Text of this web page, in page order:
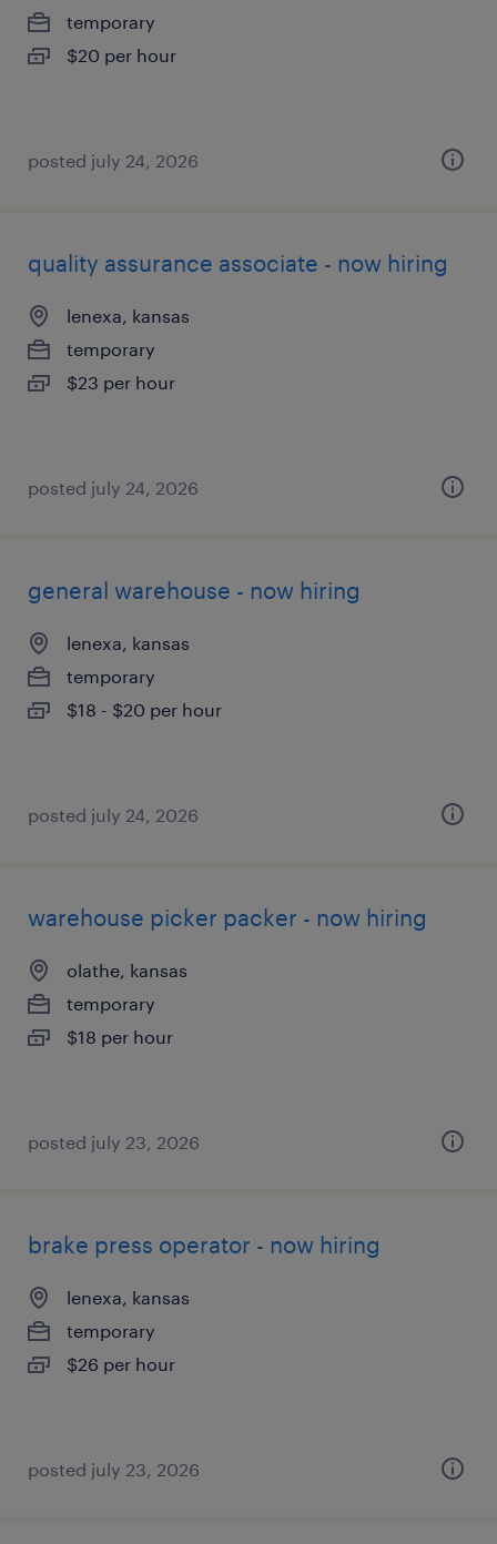
temporary
$20 per hour
posted july 24, 2026
quality assurance associate - now hiring
lenexa, kansas
temporary
$23 per hour
posted july 24, 2026
general warehouse - now hiring
lenexa, kansas
temporary
$18 - $20 per hour
posted july 24, 2026
warehouse picker packer - now hiring
olathe, kansas
temporary
$18 per hour
posted july 23, 2026
brake press operator - now hiring
lenexa, kansas
temporary
$26 per hour
posted july 23, 2026